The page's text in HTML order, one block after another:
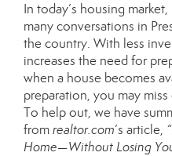
In today’s housing
many conversations in
the country. With less
increases the need for
when a house becomes
preparation, you may
To help out, we have
fromrealtor.com’s article,
Home—Without Losing